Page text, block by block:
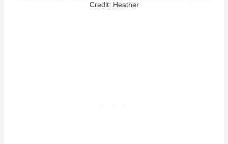
Credit: Heather